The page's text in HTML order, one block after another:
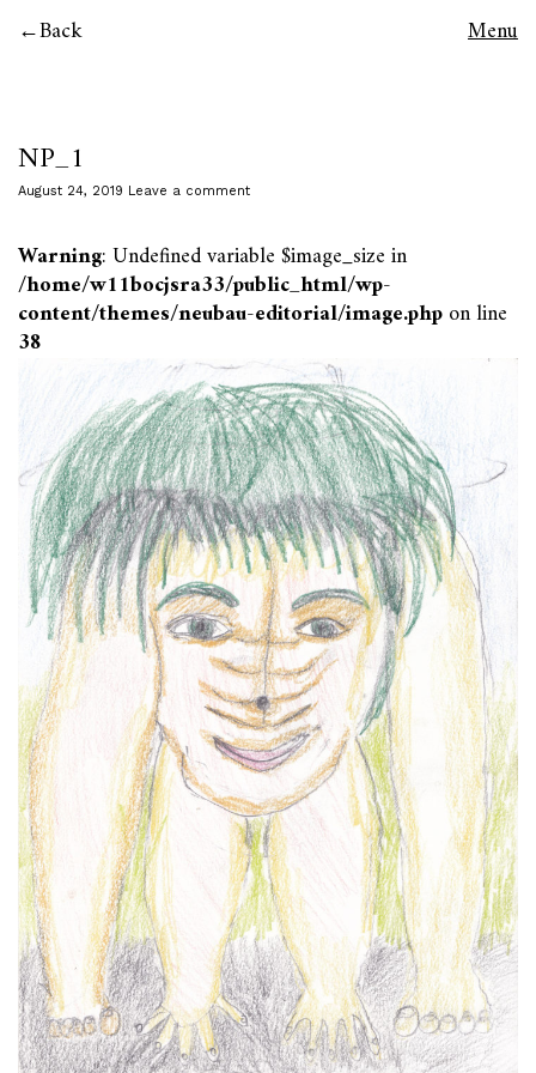
Back Menu
NP_1
August 24, 2019 Leave a comment
Warning: Undefined variable $image_size in
/home/w11bocjsra33/public_html/wp-
content/themes/neubau-editorial/image.phpon line
38